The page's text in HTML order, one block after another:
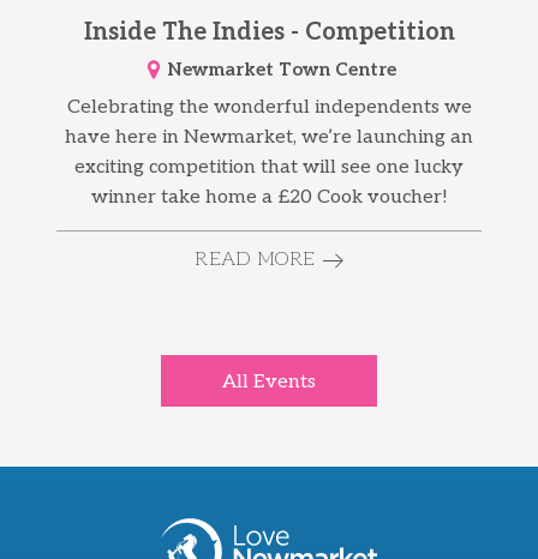
Inside The Indies - Competition
Newmarket Town Centre
Celebrating the wonderful independents we
have here in Newmarket, we’re launching an
exciting competition that will see one lucky
winner take home a £20 Cook voucher!
READ MORE
All Events